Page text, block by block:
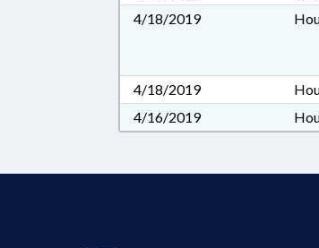
4/18/2019
4/18/2019
4/16/2019